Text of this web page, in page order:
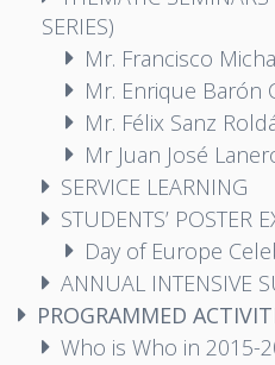
SERIES)
Mr. Francisco
Mr. Enrique Barón
Mr. Félix Sanz
Mr Juan José
SERVICE LEARNING
STUDENTS’ POSTER
Day of Europe
ANNUAL INTENSIVE
PROGRAMMED
Who is Who in 2015-